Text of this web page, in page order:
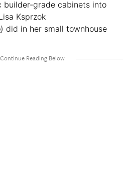
builder-grade cabinets into
Ksprzok
) did in her small townhouse